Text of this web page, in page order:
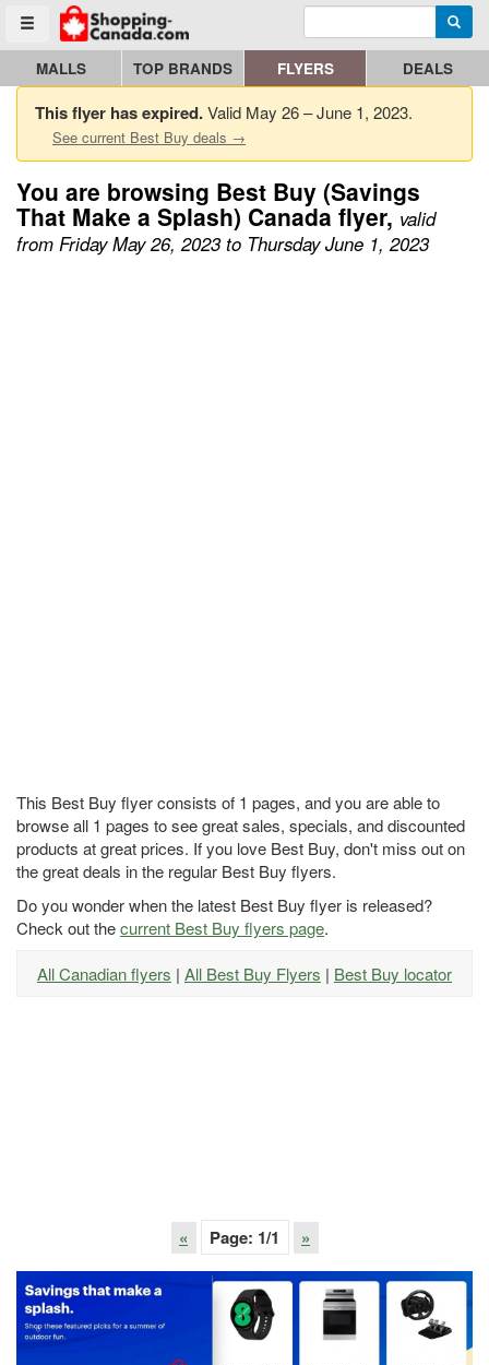
Toggle menu
Go to homepage - click to logo image Enter search query
MALLS TOP BRANDS FLYERS DEALS
This flyer has expired.Valid May 26 – June 1, 2023.
See current Best Buy deals →
You are browsing Best Buy (Savings
That Make a Splash) Canada flyer,valid
from Friday May 26, 2023 to Thursday June 1, 2023
This Best Buy flyer consists of 1 pages, and you are able to
browse all 1 pages to see great sales, specials, and discounted
products at great prices. If you love Best Buy, don't miss out on
the great deals in the regular Best Buy flyers.
Do you wonder when the latest Best Buy flyer is released?
Check out thecurrent Best Buy flyers page.
All Canadian flyers | All Best Buy Flyers | Best Buy locator
« Page: 1/1 »